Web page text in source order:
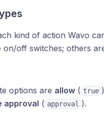
kind of action Wavo
on/off switches; others
options are allow ( true
approval ( approval ).